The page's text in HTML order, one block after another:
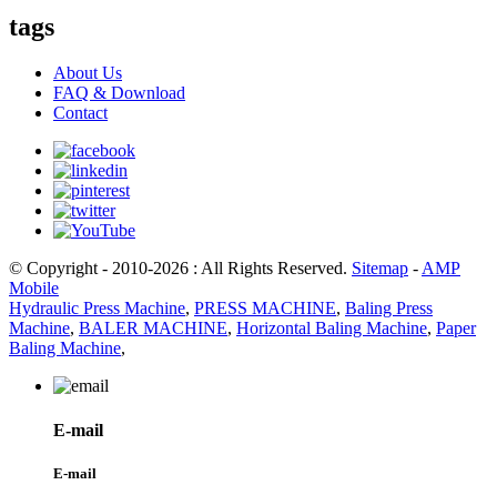
tags
About Us
FAQ & Download
Contact
© Copyright - 2010-2026 : All Rights Reserved. Sitemap -AMP
Mobile
Hydraulic Press Machine, PRESS MACHINE, Baling Press
Machine, BALER MACHINE, Horizontal Baling Machine, Paper
Baling Machine,
E-mail
E-mail